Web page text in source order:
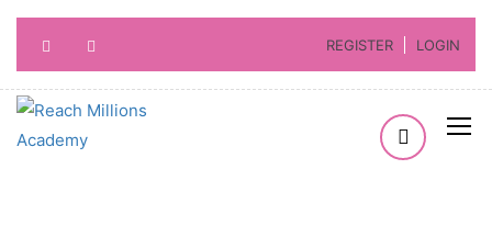
REGISTER LOGIN